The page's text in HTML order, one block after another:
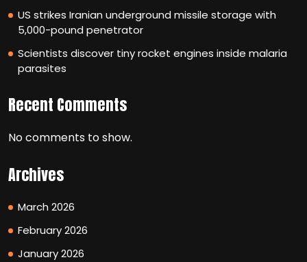
US strikes Iranian underground missile storage with
5,000-pound penetrator
Scientists discover tiny rocket engines inside malaria
parasites
Recent Comments
No comments to show.
Archives
March 2026
February 2026
January 2026